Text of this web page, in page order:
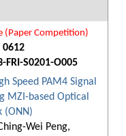
(Paper Competition)
0612
FRI-S0201-O005
Speed PAM4 Signal
MZI-based Optical
(ONN)
Wei Peng,